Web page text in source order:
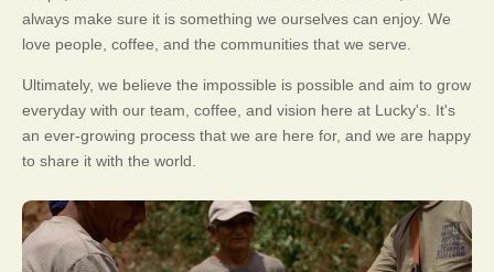
always make sure it is something we ourselves can enjoy. We
love people, coffee, and the communities that we serve.
Ultimately, we believe the impossible is possible and aim to grow
everyday with our team, coffee, and vision here at Lucky's. It's
an ever-growing process that we are here for, and we are happy
to share it with the world.